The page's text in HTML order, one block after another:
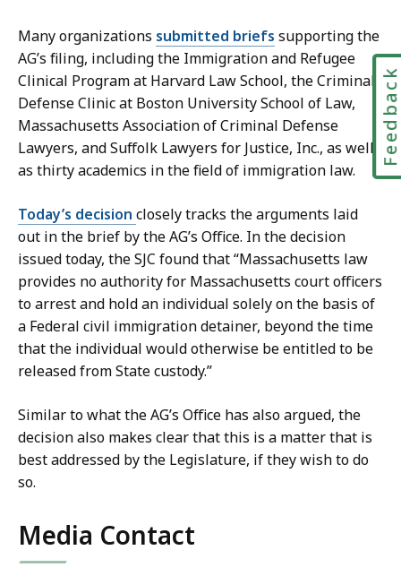
Many organizations submitted briefs supporting the
AG’s filing, including the Immigration and Refugee
Clinical Program at Harvard Law School, the Criminal
Defense Clinic at Boston University School of Law,
Massachusetts Association of Criminal Defense
Lawyers, and Suffolk Lawyers for Justice, Inc., as well
as thirty academics in the field of immigration law.
Today’s decision closely tracks the arguments laid
out in the brief by the AG’s Office. In the decision
issued today, the SJC found that “Massachusetts law
provides no authority for Massachusetts court officers
to arrest and hold an individual solely on the basis of
a Federal civil immigration detainer, beyond the time
that the individual would otherwise be entitled to be
released from State custody.”
Similar to what the AG’s Office has also argued, the
decision also makes clear that this is a matter that is
best addressed by the Legislature, if they wish to do
so.
Media Contact
Feedback